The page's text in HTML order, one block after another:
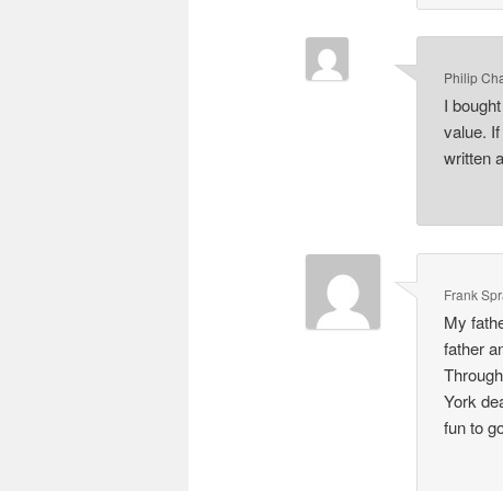
Philip
I
value.
written
Frank
My
father
York
fun to